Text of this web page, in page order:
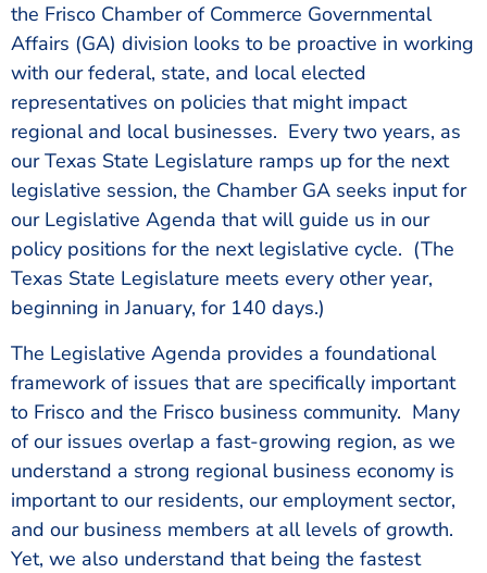
the Frisco Chamber of Commerce Governmental
Affairs (GA) division looks to be proactive in working
with our federal, state, and local elected
representatives on policies that might impact
regional and local businesses. Every two years, as
our Texas State Legislature ramps up for the next
legislative session, the Chamber GA seeks input for
our Legislative Agenda that will guide us in our
policy positions for the next legislative cycle. (The
Texas State Legislature meets every other year,
beginning in January, for 140 days.)
The Legislative Agenda provides a foundational
framework of issues that are specifically important
to Frisco and the Frisco business community. Many
of our issues overlap a fast-growing region, as we
understand a strong regional business economy is
important to our residents, our employment sector,
and our business members at all levels of growth.
Yet, we also understand that being the fastest